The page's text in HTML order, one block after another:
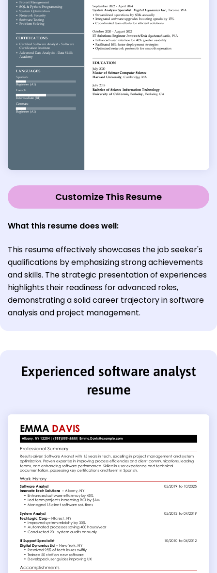
Customize This Resume
What this resume does well:
This resume effectively showcases the job seeker's
qualifications by emphasizing strong achievements
and skills. The strategic presentation of experiences
highlights their readiness for advanced roles,
demonstrating a solid career trajectory in software
analysis and project management.
Experienced software analyst
resume